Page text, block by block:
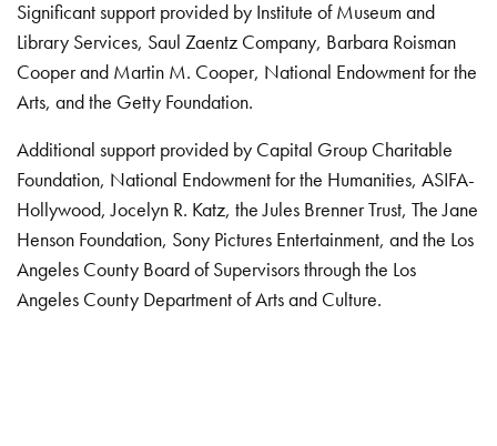
Significant support provided by Institute of Museum and
Library Services, Saul Zaentz Company, Barbara Roisman
Cooper and Martin M. Cooper, National Endowment for the
Arts, and the Getty Foundation.
Additional support provided by Capital Group Charitable
Foundation, National Endowment for the Humanities, ASIFA-
Hollywood, Jocelyn R. Katz, the Jules Brenner Trust, The Jane
Henson Foundation, Sony Pictures Entertainment, and the Los
Angeles County Board of Supervisors through the Los
Angeles County Department of Arts and Culture.